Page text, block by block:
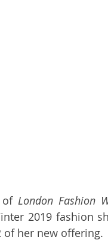
of London Fashion
2019 fashion
of her new offering.